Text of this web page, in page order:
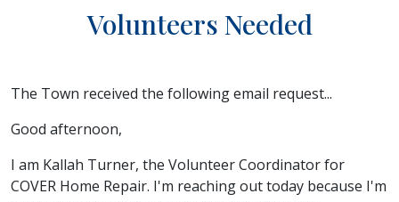
Volunteers Needed
The Town received the following email request...
Good afternoon,
I am Kallah Turner, the Volunteer Coordinator for
COVER Home Repair. I'm reaching out today because I'm